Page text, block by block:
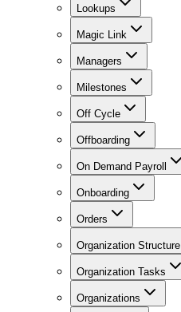
Lookups
Magic Link
Managers
Milestones
Off Cycle
Offboarding
On Demand Payroll
Onboarding
Orders
Organization Structure
Organization Tasks
Organizations